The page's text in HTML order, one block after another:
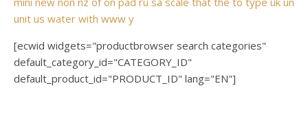
unit us water with www y
[ecwid widgets="productbrowser search categories"
default_category_id="CATEGORY_ID"
default_product_id="PRODUCT_ID" lang="EN"]